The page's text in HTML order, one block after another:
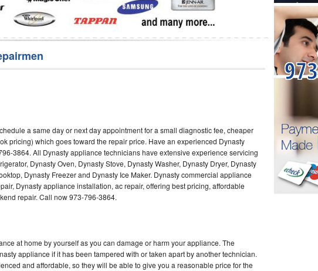
a same day or next day appointment for a small diagnostic fee, cheaper
pricing) which goes toward the repair price. Have an experienced Dynasty
3864. All Dynasty appliance technicians have extensive experience servicing
Dynasty Oven, Dynasty Stove, Dynasty Washer, Dynasty Dryer, Dynasty
Dynasty Freezer and Dynasty Ice Maker. Dynasty commercial appliance
Dynasty appliance installation, ac repair, offering best pricing, affordable
repair. Call now 973-796-3864.
at home by yourself as you can damage or harm your appliance. The
appliance if it has been tampered with or taken apart by another technician.
and affordable, so they will be able to give you a reasonable price for the